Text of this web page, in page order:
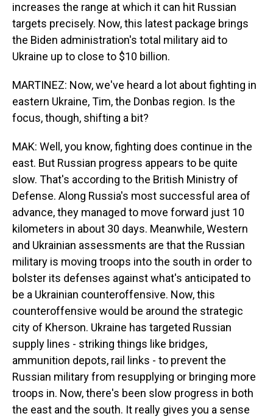
increases the range at which it can hit Russian
targets precisely. Now, this latest package brings
the Biden administration's total military aid to
Ukraine up to close to $10 billion.
MARTINEZ: Now, we've heard a lot about fighting in
eastern Ukraine, Tim, the Donbas region. Is the
focus, though, shifting a bit?
MAK: Well, you know, fighting does continue in the
east. But Russian progress appears to be quite
slow. That's according to the British Ministry of
Defense. Along Russia's most successful area of
advance, they managed to move forward just 10
kilometers in about 30 days. Meanwhile, Western
and Ukrainian assessments are that the Russian
military is moving troops into the south in order to
bolster its defenses against what's anticipated to
be a Ukrainian counteroffensive. Now, this
counteroffensive would be around the strategic
city of Kherson. Ukraine has targeted Russian
supply lines - striking things like bridges,
ammunition depots, rail links - to prevent the
Russian military from resupplying or bringing more
troops in. Now, there's been slow progress in both
the east and the south. It really gives you a sense